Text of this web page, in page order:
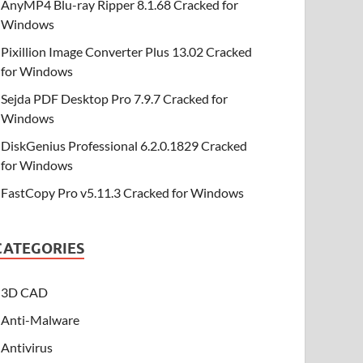
AnyMP4 Blu-ray Ripper 8.1.68 Cracked for
Windows
Pixillion Image Converter Plus 13.02 Cracked
for Windows
Sejda PDF Desktop Pro 7.9.7 Cracked for
Windows
DiskGenius Professional 6.2.0.1829 Cracked
for Windows
FastCopy Pro v5.11.3 Cracked for Windows
3D CAD
Anti-Malware
Antivirus